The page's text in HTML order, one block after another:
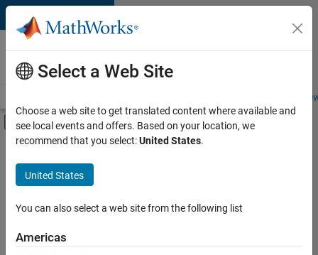
Skip to content
Careers at
MathWorks
Students and
Off-Canvas Navigation Menu Toggle
Main Content
FILTERED BY
Quality Engineering
Web Applications and Services
Industry Marketing
Select a Web Site
Choose a web site to get translated content where available and
see local events and offers. Based on your location, we
recommend that you select:United States.
United States
You can also select a web site from the following list
Americas